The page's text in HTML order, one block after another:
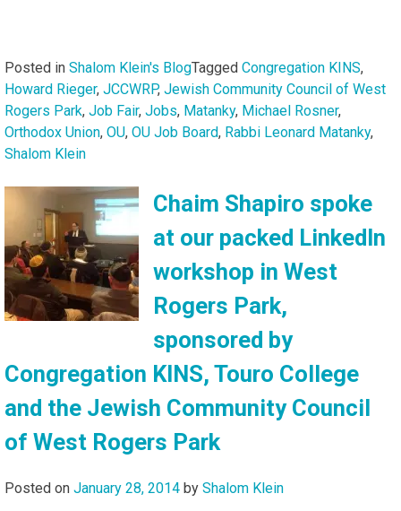
Posted in Shalom Klein's BlogTagged Congregation KINS,
Howard Rieger, JCCWRP, Jewish Community Council of West
Rogers Park, Job Fair, Jobs, Matanky, Michael Rosner,
Orthodox Union, OU, OU Job Board, Rabbi Leonard Matanky,
Shalom Klein
Chaim Shapiro spoke
at our packed LinkedIn
workshop in West
Rogers Park,
sponsored by
Congregation KINS, Touro College
and the Jewish Community Council
of West Rogers Park
Posted on January 28, 2014 by Shalom Klein